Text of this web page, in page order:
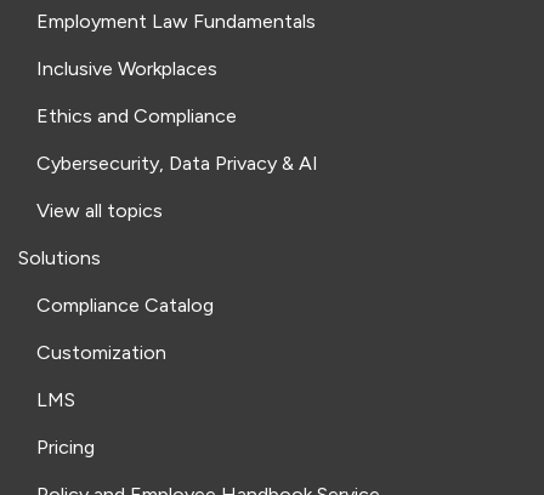
Employment Law Fundamentals
Inclusive Workplaces
Ethics and Compliance
Cybersecurity, Data Privacy & AI
View all topics
Solutions
Compliance Catalog
Customization
LMS
Pricing